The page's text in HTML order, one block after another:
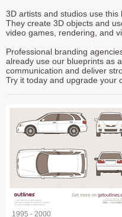
3D artists and studios use this
They create 3D objects and
video games, rendering, and
Professional branding
already use our blueprints as
communication and deliver
Try it today and upgrade your
1995 - 2000